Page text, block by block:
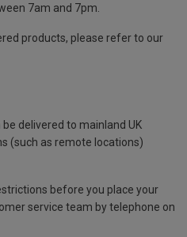
7am and 7pm.
products, please refer to our
delivered to mainland UK
(such as remote locations)
before you place your
service team by telephone on